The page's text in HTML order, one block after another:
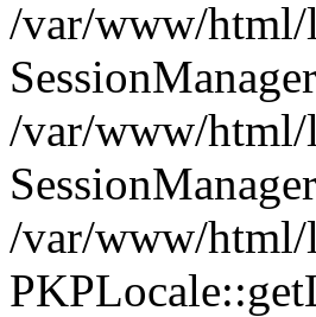
/var/www/html/
/var/www/html/
/var/www/html/